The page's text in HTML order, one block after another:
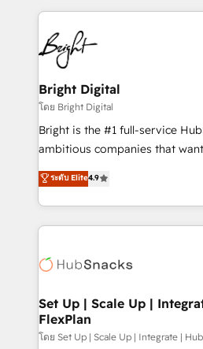
HubSpot COS Performance
COS Design Award 🏆2013
Partner 📆Founded in 1997
automation, integration, and
lasting impact. We specialize in: • Turnkey and end-
to-end HubSpot
Sales, Service, Marketing &
and chat agents, predictive
workflows • Salesforce +
Website design and CMS
integration: SAP, NetSuite,
platform • Client/member
CaterSuite for the catering
WooCommerce, BuilderTrend, and more
the difference — reach out to
Bright Digital
โดย Bright Digital
Bright is the #1 full-service
ambitious companies that
From HubSpot onboarding, to
developing a new website to
digital marketing; we do it all
results)! In short, our services include: - HubSpot
HubSpot development:
marketing, advertising,
design We connect people, data and technology to
improve customer experiences.
ระดับ Elite4.9
Set Up | Scale Up |
FlexPlan
โดย Set Up | Scale Up | Integrate |